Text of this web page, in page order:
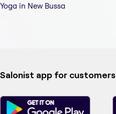
Yoga in New Bussa
Salonist app for customers